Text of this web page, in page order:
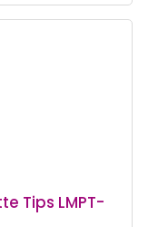
Tips LMPT-